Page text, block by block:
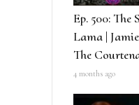
Ep. 500:
Lama |
The
4 months ago